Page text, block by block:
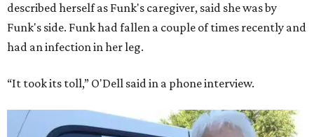
described herself as Funk's caregiver, said she was by
Funk's side. Funk had fallen a couple of times recently and
had an infection in her leg.
“It took its toll,” O'Dell said in a phone interview.